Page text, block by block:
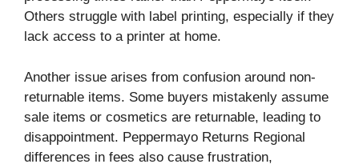
Others struggle with label printing, especially if they
lack access to a printer at home.
Another issue arises from confusion around non-
returnable items. Some buyers mistakenly assume
sale items or cosmetics are returnable, leading to
disappointment. Peppermayo Returns Regional
differences in fees also cause frustration,